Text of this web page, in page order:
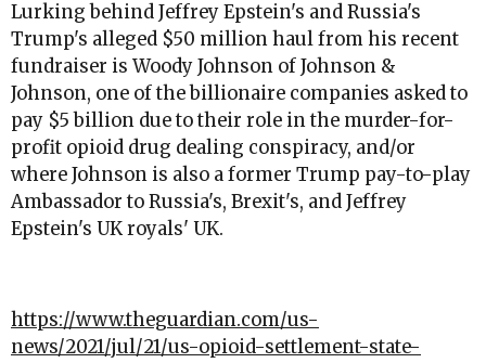
Lurking behind Jeffrey Epstein's and Russia's
Trump's alleged $50 million haul from his recent
fundraiser is Woody Johnson of Johnson &
Johnson, one of the billionaire companies asked to
pay $5 billion due to their role in the murder-for-
profit opioid drug dealing conspiracy, and/or
where Johnson is also a former Trump pay-to-play
Ambassador to Russia's, Brexit's, and Jeffrey
Epstein's UK royals' UK.
https://www.theguardian.com/us-
news/2021/jul/21/us-opioid-settlement-state-